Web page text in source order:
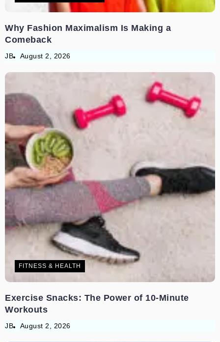
Why Fashion Maximalism Is Making a
Comeback
JB August 2, 2026
FITNESS & HEALTH
Exercise Snacks: The Power of 10-Minute
Workouts
JB August 2, 2026